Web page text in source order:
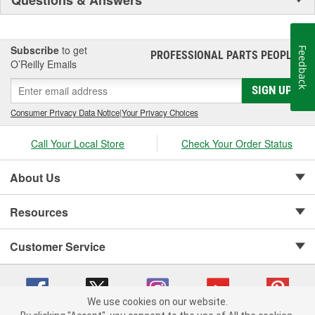
Subscribe to get
O’Reilly Emails
PROFESSIONAL PARTS PEOPLE®
SIGN UP
Consumer Privacy Data Notice|Your Privacy Choices
Call Your Local Store Check Your Order Status
About Us
Resources
Customer Service
We use cookies on our website.
Feedback